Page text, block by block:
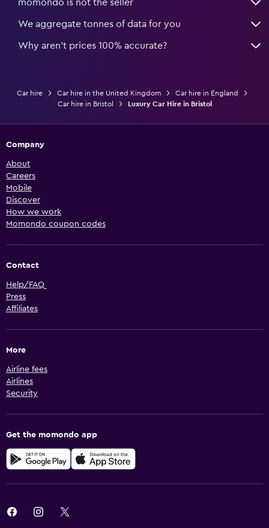
momondo is not the seller
We aggregate tonnes of data for you
Why aren’t prices 100% accurate?
Car hire Car hire in the United Kingdom
Car hire in England
Car hire in Bristol
Luxury Car Hire in Bristol
Company
About
Careers
Mobile
Discover
How we work
Momondo coupon codes
Contact
Help/FAQ
Press
Affiliates
More
Airline fees
Airlines
Security
Get the momondo app